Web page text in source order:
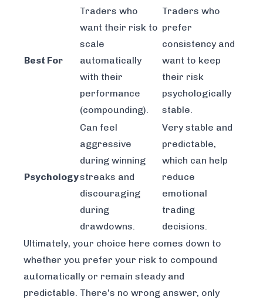
Best For
Traders who
want their risk to
scale
automatically
with their
performance
(compounding).
Traders who
prefer
consistency and
want to keep
their risk
psychologically
stable.
Psychology
Can feel
aggressive
during winning
streaks and
discouraging
during
drawdowns.
Very stable and
predictable,
which can help
reduce
emotional
trading
decisions.
Ultimately, your choice here comes down to
whether you prefer your risk to compound
automatically or remain steady and
predictable. There's no wrong answer, only